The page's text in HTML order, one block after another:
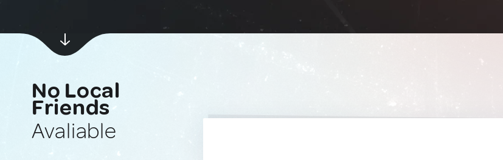
No Local
Friends
Avaliable